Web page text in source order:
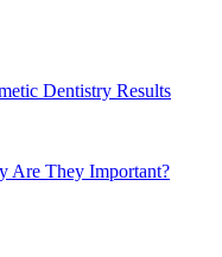
Dentistry Results
Are They Important?